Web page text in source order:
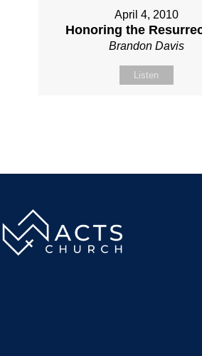
April 4, 2010
Honoring the
Brandon Davis
Listen